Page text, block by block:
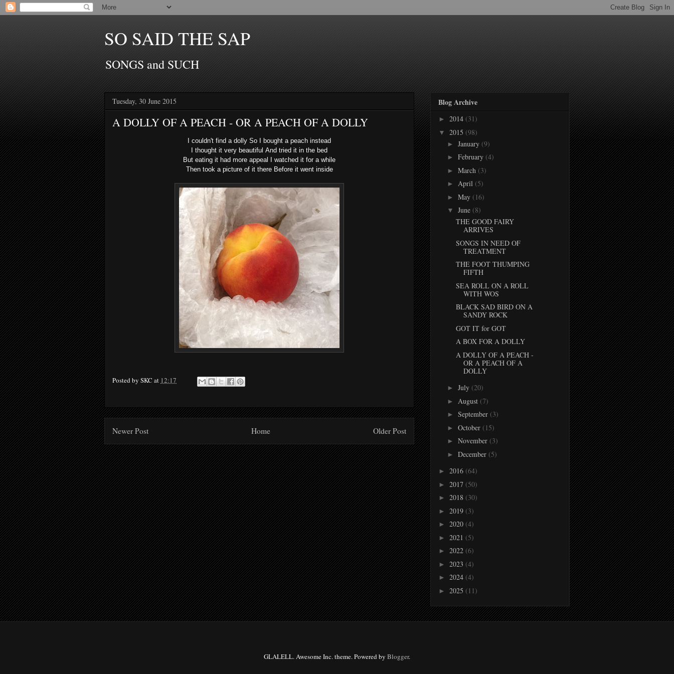
SO SAID THE SAP
SONGS and SUCH
Tuesday, 30 June 2015
A DOLLY OF A PEACH - OR A PEACH OF A DOLLY
I couldn't find a dolly So I bought a peach instead
I thought it very beautiful And tried it in the bed
But eating it had more appeal
I watched it for a while
Then took a picture of it there Before it went inside
Posted by SKC at 12:17
Newer Post Older Post
Home
Blog Archive
► 2014 (31)
▼ 2015 (98)
► January (9)
► February (4)
► March (3)
► April (5)
► May (16)
▼ June (8)
THE GOOD FAIRY
ARRIVES
SONGS IN NEED OF
TREATMENT
THE FOOT THUMPING
FIFTH
SEA ROLL ON A ROLL
WITH WOS
BLACK SAD BIRD ON A
SANDY ROCK
GOT IT for GOT
A BOX FOR A DOLLY
A DOLLY OF A PEACH -
OR A PEACH OF A
DOLLY
► July (20)
► August (7)
► September (3)
► October (15)
► November (3)
► December (5)
► 2016 (64)
► 2017 (50)
► 2018 (30)
► 2019 (3)
► 2020 (4)
► 2021 (5)
► 2022 (6)
► 2023 (4)
► 2024 (4)
► 2025 (11)
GLALELL. Awesome Inc. theme. Powered by Blogger.